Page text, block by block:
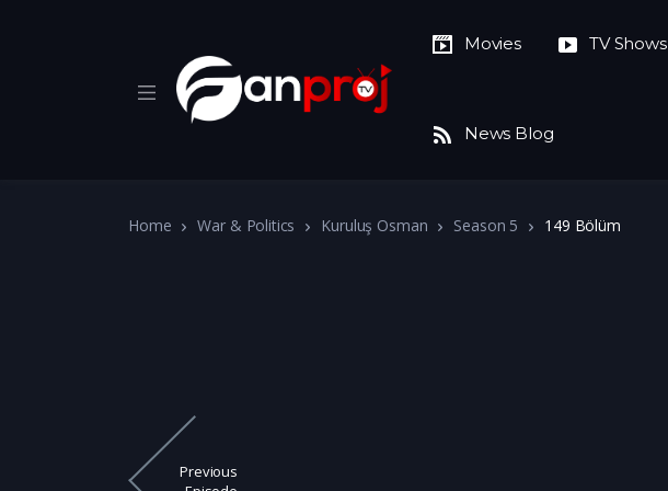
Movies TV Shows
News Blog
Home War & Politics Kuruluş Osman Season 5 149 Bölüm
Previous